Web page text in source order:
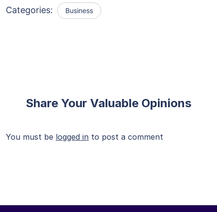
Categories: Business
Share Your Valuable Opinions
You must be logged in to post a comment